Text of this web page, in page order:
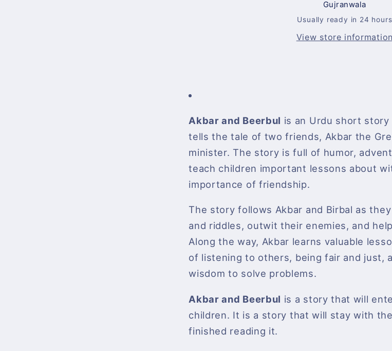
About
Wit
and
Wisdom
Wit
and
Gujranwala
Usually ready in 24 hours
View store information
Akbar and Beerbul is an Urdu short story
tells the tale of two friends, Akbar the
minister. The story is full of humor,
teach children important lessons about
importance of friendship.
The story follows Akbar and Birbal as
and riddles, outwit their enemies, and
Along the way, Akbar learns valuable
of listening to others, being fair and just,
wisdom to solve problems.
Akbar and Beerbul is a story that will
children. It is a story that will stay with
finished reading it.